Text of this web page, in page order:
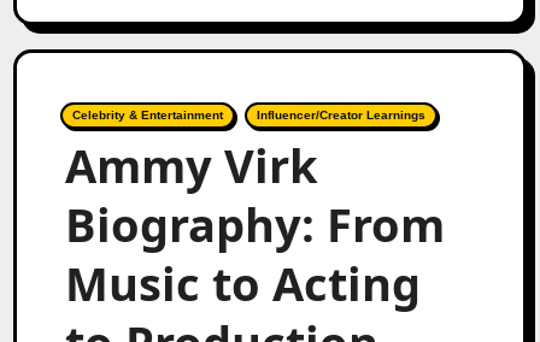
Celebrity & Entertainment Influencer/Creator Learnings
Ammy Virk
Biography: From
Music to Acting